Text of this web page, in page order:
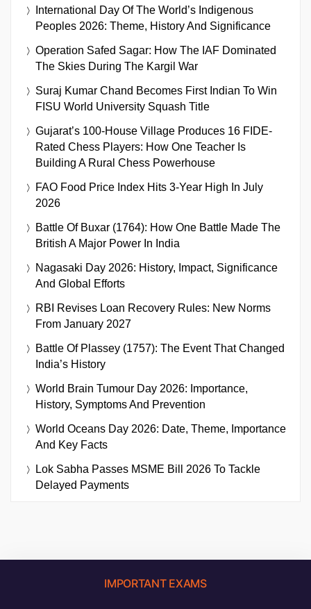
International Day Of The World’s Indigenous
Peoples 2026: Theme, History And Significance
Operation Safed Sagar: How The IAF Dominated
The Skies During The Kargil War
Suraj Kumar Chand Becomes First Indian To Win
FISU World University Squash Title
Gujarat’s 100-House Village Produces 16 FIDE-
Rated Chess Players: How One Teacher Is
Building A Rural Chess Powerhouse
FAO Food Price Index Hits 3-Year High In July
2026
Battle Of Buxar (1764): How One Battle Made The
British A Major Power In India
Nagasaki Day 2026: History, Impact, Significance
And Global Efforts
RBI Revises Loan Recovery Rules: New Norms
From January 2027
Battle Of Plassey (1757): The Event That Changed
India’s History
World Brain Tumour Day 2026: Importance,
History, Symptoms And Prevention
World Oceans Day 2026: Date, Theme, Importance
And Key Facts
Lok Sabha Passes MSME Bill 2026 To Tackle
Delayed Payments
IMPORTANT EXAMS